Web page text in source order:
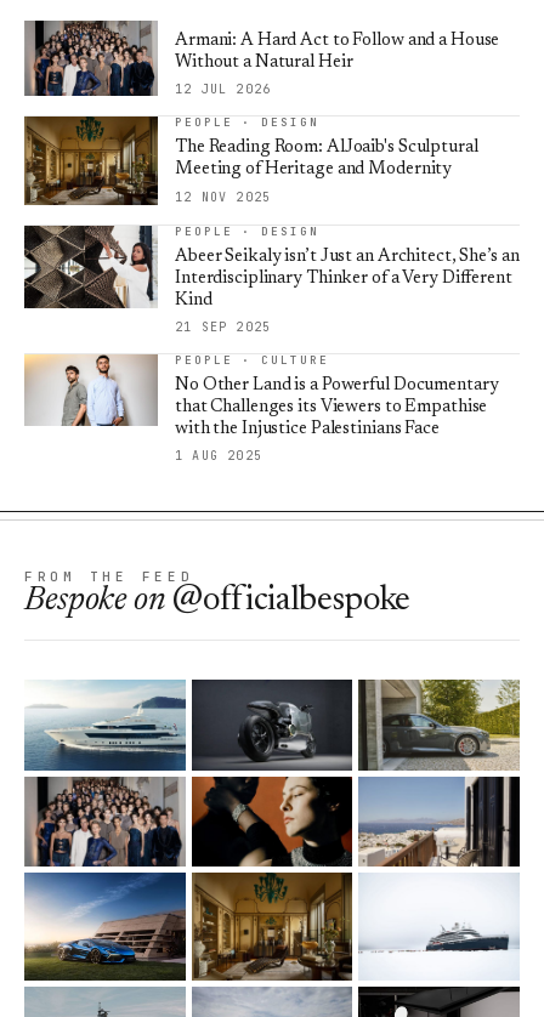
Armani: A Hard Act to Follow and a House
Without a Natural Heir
12 JUL 2026
PEOPLE · DESIGN
The Reading Room: AlJoaib's Sculptural
Meeting of Heritage and Modernity
12 NOV 2025
PEOPLE · DESIGN
Abeer Seikaly isn’t Just an Architect, She’s an
Interdisciplinary Thinker of a Very Different
Kind
21 SEP 2025
PEOPLE · CULTURE
No Other Land is a Powerful Documentary
that Challenges its Viewers to Empathise
with the Injustice Palestinians Face
1 AUG 2025
FROM THE FEED
Bespokeon @officialbespoke